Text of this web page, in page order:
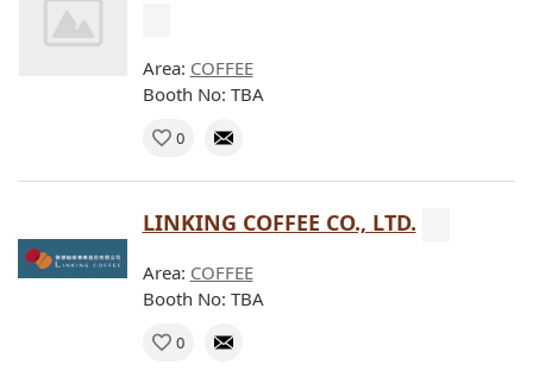
Area: COFFEE
Booth No: TBA
0
LINKING COFFEE CO., LTD.
Area: COFFEE
Booth No: TBA
0